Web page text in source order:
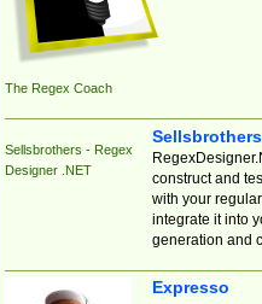
The Regex Coach
Sellsbrothers - Regex
Designer .NET
construct and
with your
integrate it into
generation and
Expresso